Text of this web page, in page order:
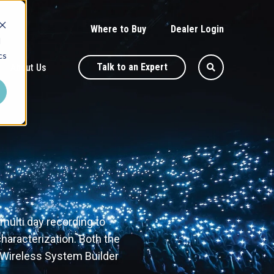
Where to Buy Dealer Login
About Us Talk to an Expert
day recording to
Both the
System Builder